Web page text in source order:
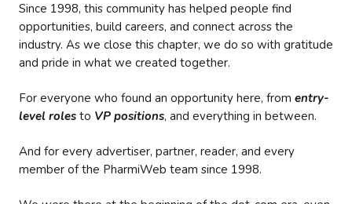
Since 1998, this community has helped people find
opportunities, build careers, and connect across the
industry. As we close this chapter, we do so with gratitude
and pride in what we created together.
For everyone who found an opportunity here, from entry-
level roles to VP positions, and everything in between.
And for every advertiser, partner, reader, and every
member of the PharmiWeb team since 1998.